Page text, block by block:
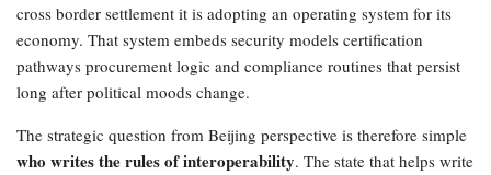
cross border settlement it is adopting an operating system for its
economy. That system embeds security models certification
pathways procurement logic and compliance routines that persist
long after political moods change.
The strategic question from Beijing perspective is therefore simple
who writes the rules of interoperability. The state that helps write